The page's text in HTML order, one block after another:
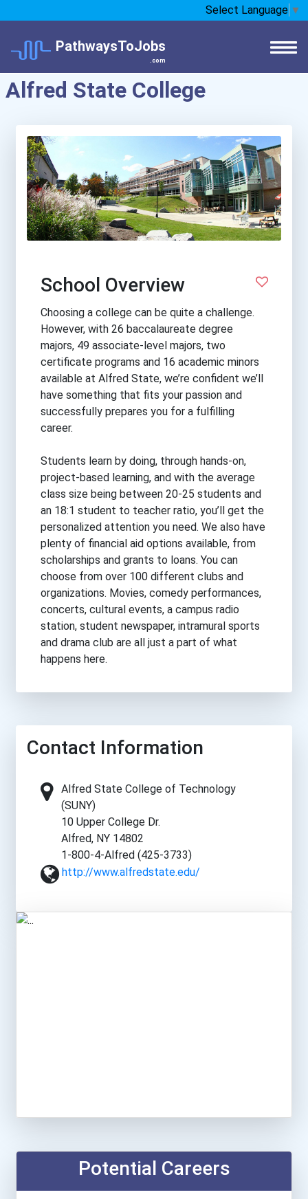
Select Language ▼
PathwaysToJobs
.com
Alfred State College
School Overview
Choosing a college can be quite a challenge.
However, with 26 baccalaureate degree
majors, 49 associate-level majors, two
certificate programs and 16 academic minors
available at Alfred State, we’re confident we’ll
have something that fits your passion and
successfully prepares you for a fulfilling
career.
Students learn by doing, through hands-on,
project-based learning, and with the average
class size being between 20-25 students and
an 18:1 student to teacher ratio, you’ll get the
personalized attention you need. We also have
plenty of financial aid options available, from
scholarships and grants to loans. You can
choose from over 100 different clubs and
organizations. Movies, comedy performances,
concerts, cultural events, a campus radio
station, student newspaper, intramural sports
and drama club are all just a part of what
happens here.
Contact Information
Alfred State College of Technology
(SUNY)
10 Upper College Dr.
Alfred, NY 14802
1-800-4-Alfred (425-3733)
http://www.alfredstate.edu/
Potential Careers